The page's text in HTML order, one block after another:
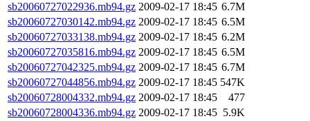
sb20060727022936.mb94.gz 2009-02-17 18:45 6.7M
sb20060727030142.mb94.gz 2009-02-17 18:45 6.5M
sb20060727033138.mb94.gz 2009-02-17 18:45 6.2M
sb20060727035816.mb94.gz 2009-02-17 18:45 6.5M
sb20060727042325.mb94.gz 2009-02-17 18:45 6.7M
sb20060727044856.mb94.gz 2009-02-17 18:45 547K
sb20060728004332.mb94.gz 2009-02-17 18:45
477
sb20060728004336.mb94.gz 2009-02-17 18:45 5.9K